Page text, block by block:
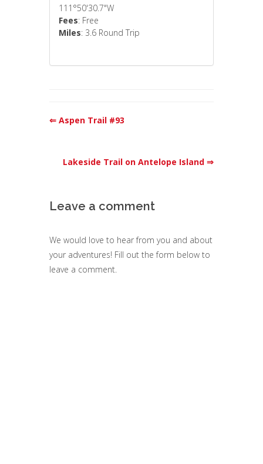
111°50'30.7"W
Fees: Free
Miles: 3.6 Round Trip
⇐ Aspen Trail #93
Lakeside Trail on Antelope Island ⇒
Leave a comment
We would love to hear from you and about
your adventures! Fill out the form below to
leave a comment.